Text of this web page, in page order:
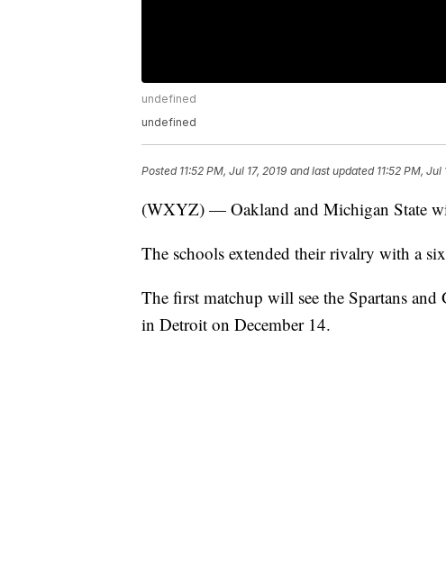
undefined
undefined
Posted 11:52 PM, Jul 17, 2019 and last updated 11:52 PM, Jul
(WXYZ) — Oakland and Michigan State
The schools extended their rivalry with a
The first matchup will see the Spartans
in Detroit on December 14.